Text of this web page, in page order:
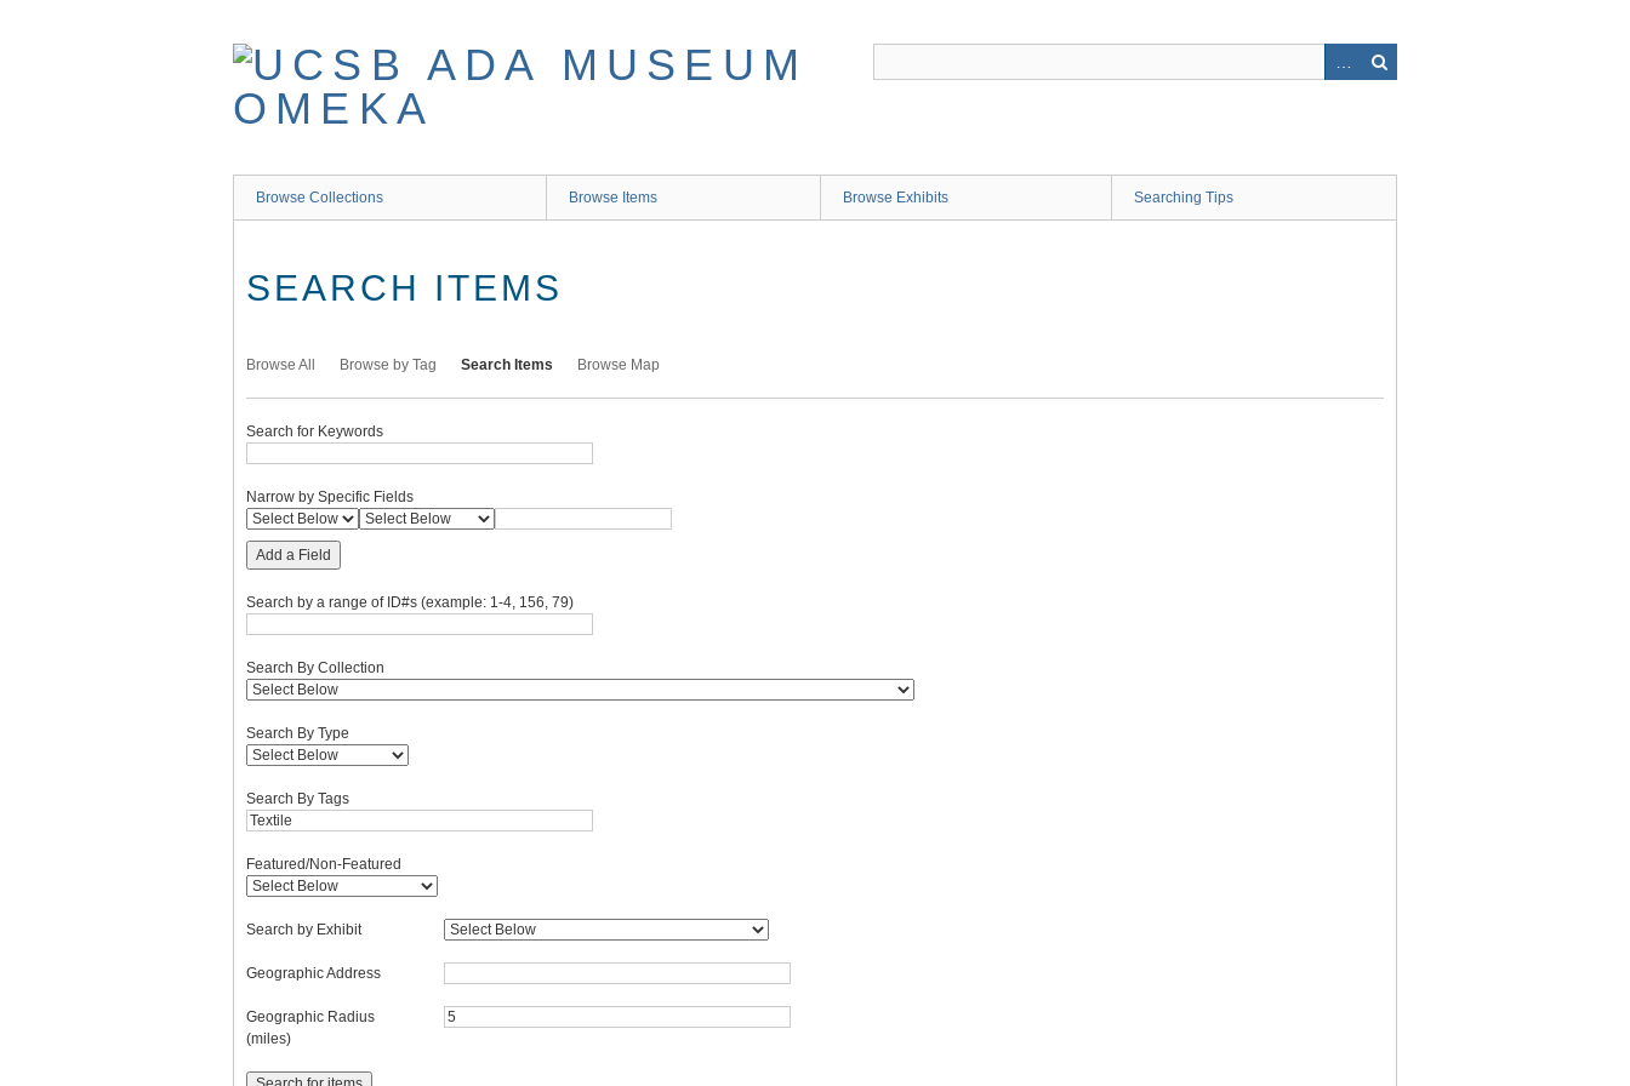
Browse Collections Browse Items Browse Exhibits Searching Tips
SEARCH ITEMS
Browse All Browse by Tag Search Items Browse Map
Search for Keywords
Narrow by Specific Fields
Add a Field
Search by a range of ID#s (example: 1-4, 156, 79)
Search By Collection
Search By Type
Search By Tags
Featured/Non-Featured
Search by Exhibit
Geographic Address
Geographic Radius
(miles)